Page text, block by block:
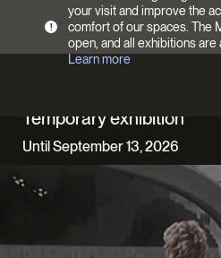
!
your visit and improve the
comfort of our spaces. The
open, and all exhibitions are
Learn more
Opening
Admission
Current and
PastCalendar
Temporary exhibition
Until September 13, 2026